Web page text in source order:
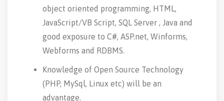
object oriented programming, HTML,
JavaScript/VB Script, SQL Server , Java and
good exposure to C#, ASP.net, Winforms,
Webforms and RDBMS.
Knowledge of Open Source Technology
(PHP, MySql, Linux etc) will be an
advantage.